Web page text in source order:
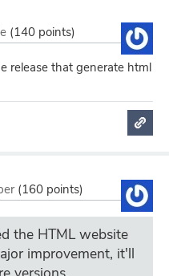
(140 points)
release that generate html
(160 points)
the HTML website
improvement, it'll